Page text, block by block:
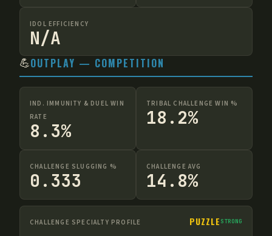
IDOL EFFICIENCY
N/A
💪OUTPLAY — COMPETITION
IND. IMMUNITY & DUEL WIN
RATE
8.3%
TRIBAL CHALLENGE WIN %
18.2%
CHALLENGE SLUGGING %
0.333
CHALLENGE AVG
14.8%
CHALLENGE SPECIALTY PROFILE PUZZLE STRONG